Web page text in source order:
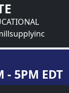
- 5PM EDT